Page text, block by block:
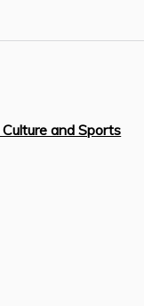
and Sports